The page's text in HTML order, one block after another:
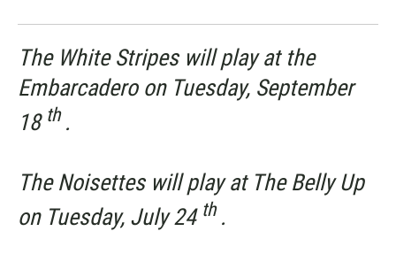
The White Stripes will play at the
Embarcadero on Tuesday, September
18 th .
The Noisettes will play at The Belly Up
on Tuesday, July 24 th .